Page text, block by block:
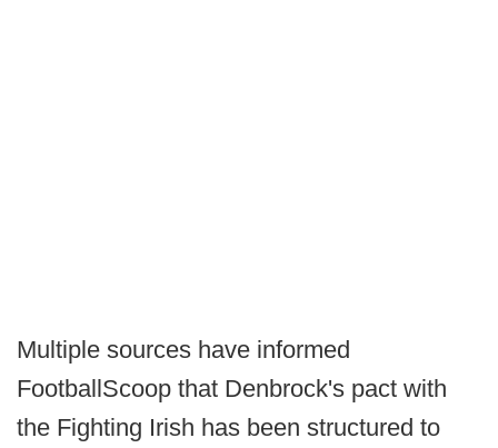
Multiple sources have informed
FootballScoop that Denbrock's pact with
the Fighting Irish has been structured to